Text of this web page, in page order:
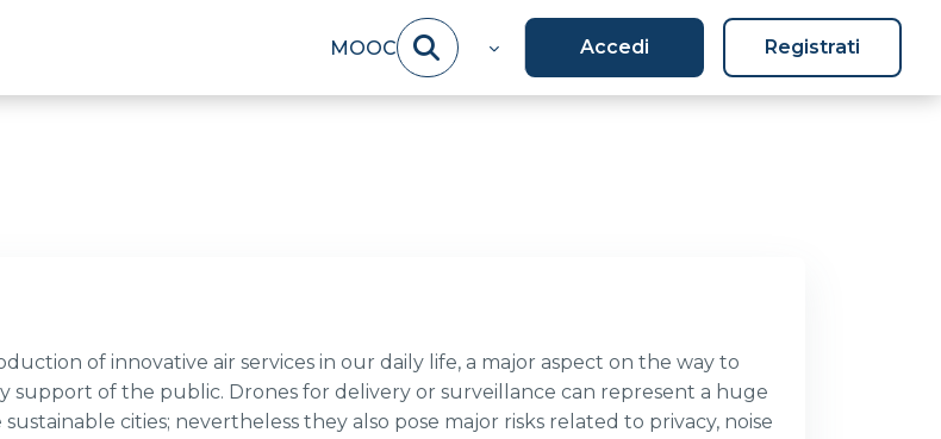
MOOC
Accedi Registrati
of innovative air services in our daily life, a major aspect on the way to
support of the public. Drones for delivery or surveillance can represent a huge
cities; nevertheless they also pose major risks related to privacy, noise